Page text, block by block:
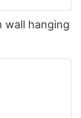
wall hanging